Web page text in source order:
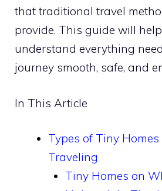
that traditional travel
provide. This guide will
understand everything
journey smooth, safe, and
In This Article
Types of Tiny
Traveling
Tiny Homes on